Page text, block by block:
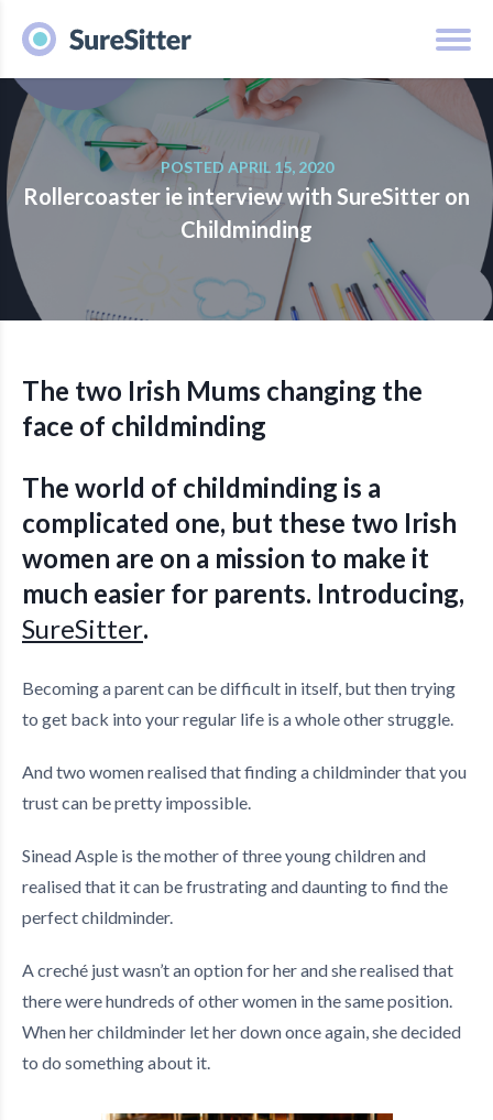
POSTED APRIL 15, 2020
Rollercoaster ie interview with SureSitter on
Childminding
The two Irish Mums changing the
face of childminding
The world of childminding is a
complicated one, but these two Irish
women are on a mission to make it
much easier for parents. Introducing,
SureSitter.
Becoming a parent can be difficult in itself, but then trying
to get back into your regular life is a whole other struggle.
And two women realised that finding a childminder that you
trust can be pretty impossible.
Sinead Asple is the mother of three young children and
realised that it can be frustrating and daunting to find the
perfect childminder.
A creché just wasn’t an option for her and she realised that
there were hundreds of other women in the same position.
When her childminder let her down once again, she decided
to do something about it.